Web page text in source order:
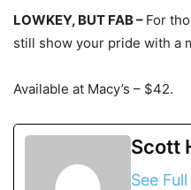
LOWKEY, BUT FAB – For
still show your pride with a
Available at Macy’s – $42.
Scott
See